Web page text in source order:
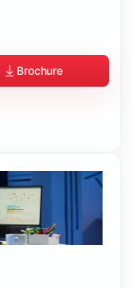
Brochure